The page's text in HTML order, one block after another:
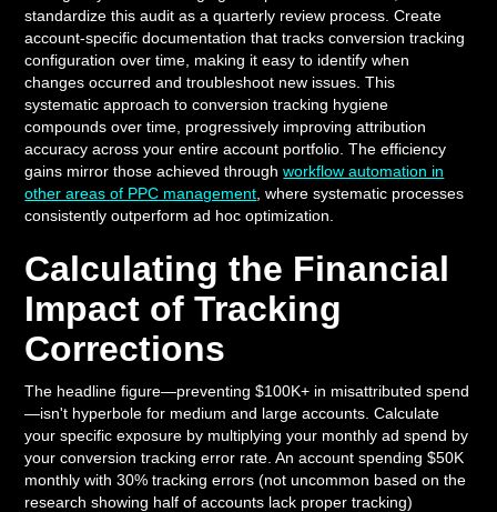
standardize this audit as a quarterly review process. Create
account-specific documentation that tracks conversion tracking
configuration over time, making it easy to identify when
changes occurred and troubleshoot new issues. This
systematic approach to conversion tracking hygiene
compounds over time, progressively improving attribution
accuracy across your entire account portfolio. The efficiency
gains mirror those achieved throughworkflow automation in
other areas of PPC management , where systematic processes
consistently outperform ad hoc optimization.
Calculating the Financial
Impact of Tracking
Corrections
The headline figure—preventing $100K+ in misattributed spend
—isn't hyperbole for medium and large accounts. Calculate
your specific exposure by multiplying your monthly ad spend by
your conversion tracking error rate. An account spending $50K
monthly with 30% tracking errors (not uncommon based on the
research showing half of accounts lack proper tracking)